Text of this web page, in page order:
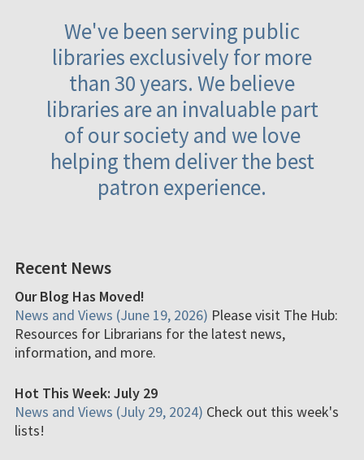
We've been serving public
libraries exclusively for more
than 30 years. We believe
libraries are an invaluable part
of our society and we love
helping them deliver the best
patron experience.
Recent News
Our Blog Has Moved!
News and Views (June 19, 2026) Please visit The Hub:
Resources for Librarians for the latest news,
information, and more.
Hot This Week: July 29
News and Views (July 29, 2024) Check out this week's
lists!